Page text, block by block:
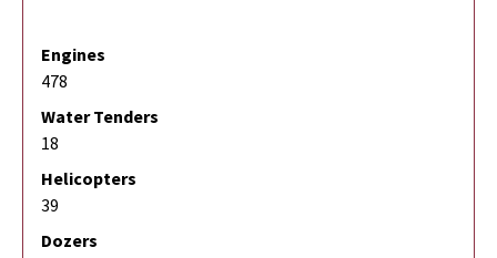
Engines
478
Water Tenders
18
Helicopters
39
Dozers